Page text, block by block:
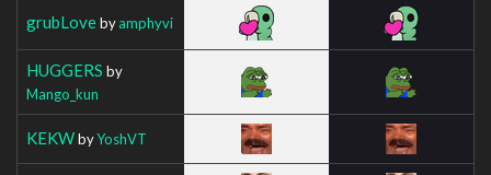
grubLovebyamphyvi
HUGGERS by
Mango_kun
KEKWbyYoshVT